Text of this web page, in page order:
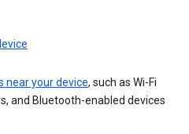
near your device, such as Wi-Fi
and Bluetooth-enabled devices